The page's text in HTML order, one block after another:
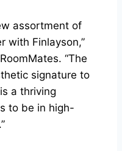
assortment of
with Finlayson,”
“The
signature to
a thriving
to be in high-